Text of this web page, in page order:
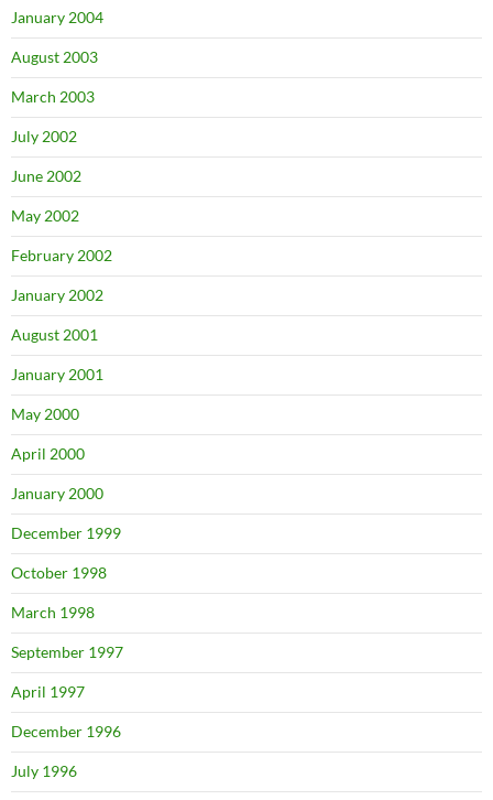
January 2004
August 2003
March 2003
July 2002
June 2002
May 2002
February 2002
January 2002
August 2001
January 2001
May 2000
April 2000
January 2000
December 1999
October 1998
March 1998
September 1997
April 1997
December 1996
July 1996